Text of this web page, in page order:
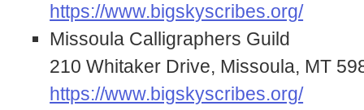
https://www.bigskyscribes.org/
Missoula Calligraphers Guild
210 Whitaker Drive, Missoula, MT
https://www.bigskyscribes.org/